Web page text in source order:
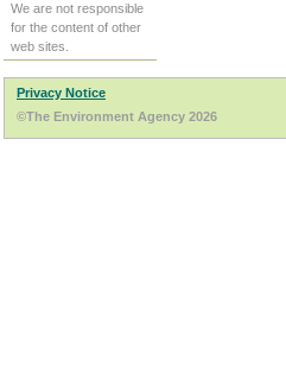
We are not responsible
for the content of other
web sites.
Privacy Notice
©The Environment Agency 2026